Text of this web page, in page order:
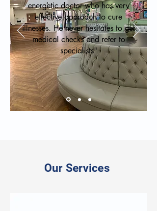
energetic doctor who has very
effective approach to cure
illnesses. He never hesitates to get
medical checks and refer to
specialists"
Our Services